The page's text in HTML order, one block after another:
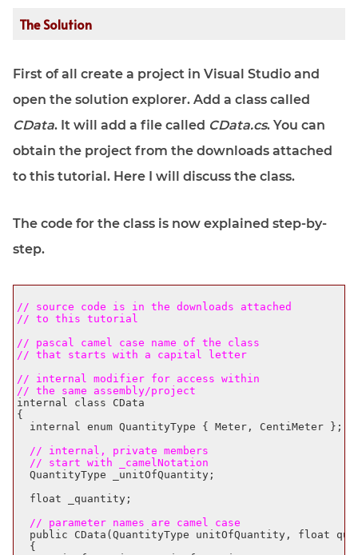
The Solution
First of all create a project in Visual Studio and
open the solution explorer. Add a class called
CData. It will add a file called CData.cs. You can
obtain the project from the downloads attached
to this tutorial. Here I will discuss the class.
The code for the class is now explained step-by-
step.
// source code is in the downloads attached
// to this tutorial
// pascal camel case name of the class
// that starts with a capital letter
// internal modifier for access within
// the same assembly/project
internal class CData
{
  internal enum QuantityType { Meter, CentiMeter };
  // internal, private members
  // start with _camelNotation
  QuantityType _unitOfQuantity;
  float _quantity;
  // parameter names are camel case
public CData(QuantityType unitOfQuantity, float
  {